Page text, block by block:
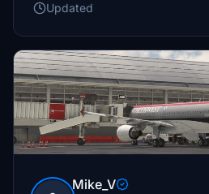
Updated
Mike_V